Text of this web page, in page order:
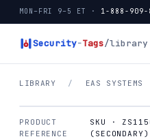
MON–FRI 9–5 ET · 1-888-909-
Security-Tags/library
LIBRARY / EAS SYSTEMS
PRODUCT
REFERENCE
SKU ·
(SECONDARY)